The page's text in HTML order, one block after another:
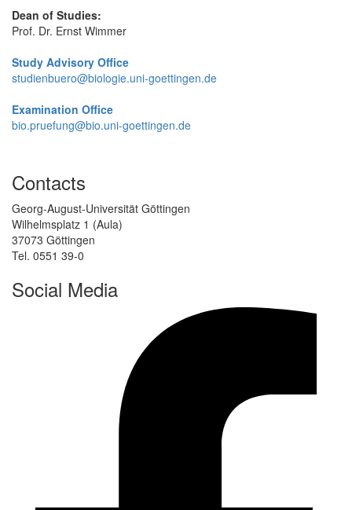
Dean of Studies:
Prof. Dr. Ernst Wimmer
Study Advisory Office
studienbuero@biologie.uni-goettingen.de
Examination Office
bio.pruefung@bio.uni-goettingen.de
Contacts
Georg-August-Universität Göttingen
Wilhelmsplatz 1 (Aula)
37073 Göttingen
Tel. 0551 39-0
Social Media